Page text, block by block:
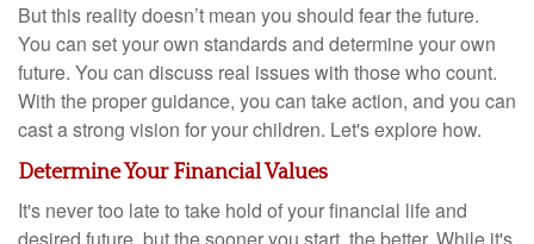
But this reality doesn’t mean you should fear the future.
You can set your own standards and determine your own
future. You can discuss real issues with those who count.
With the proper guidance, you can take action, and you can
cast a strong vision for your children. Let's explore how.
Determine Your Financial Values
It's never too late to take hold of your financial life and